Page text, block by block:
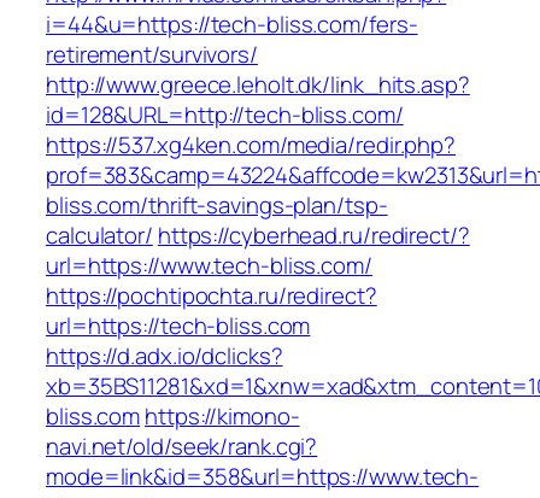
i=44&u=https://tech-bliss.com/fers-
retirement/survivors/
http://www.greece.leholt.dk/link_hits.asp?
id=128&URL=http://tech-bliss.com/
https://537.xg4ken.com/media/redir.php?
bliss.com/thrift-savings-plan/tsp-
calculator/ https://cyberhead.ru/redirect/?
url=https://www.tech-bliss.com/
https://pochtipochta.ru/redirect?
url=https://tech-bliss.com
https://d.adx.io/dclicks?
bliss.comhttps://kimono-
navi.net/old/seek/rank.cgi?
mode=link&id=358&url=https://www.tech-